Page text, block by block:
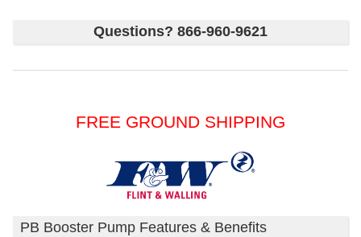
Questions? 866-960-9621
FREE GROUND SHIPPING
PB Booster Pump Features & Benefits